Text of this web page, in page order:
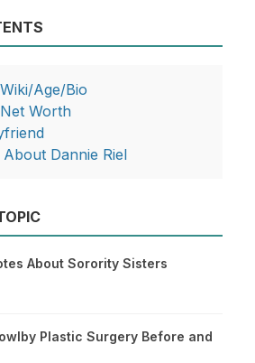
Age/Bio
Worth
Dannie Riel
About Sorority Sisters
Plastic Surgery Before and